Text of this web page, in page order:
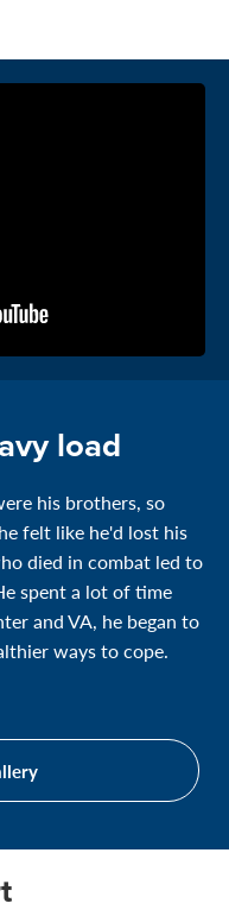
load
his brothers, so
felt like he'd lost his
died in combat led to
spent a lot of time
and VA, he began to
ways to cope.